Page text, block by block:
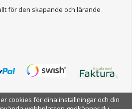
för den skapande och lärande
cookies för dina inställningar och din